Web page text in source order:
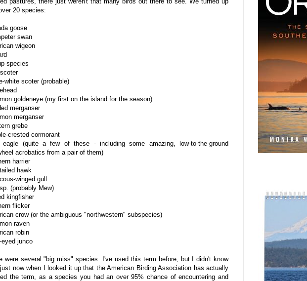
20 species:
goose
swan
wigeon
species
white scoter (probable)
goldeneye (my first on the island for the season)
merganser
merganser
grebe
crested cormorant
eagle (quite a few of these - including some amazing, low-to-the-ground
acrobatics from a pair of them)
harrier
hawk
winged gull
(probably Mew)
kingfisher
flicker
crow (or the ambiguous "northwestern" subspecies)
raven
robin
eyed junco
were several "big miss" species. I've used this term before, but I didn't know
now when I looked it up that the American Birding Association has actually
the term, as a species you had an over 95% chance of encountering and